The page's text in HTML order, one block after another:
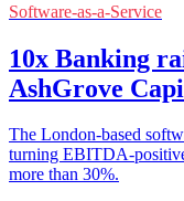
Software-as-a-Service
10x Banking
AshGrove
The London-based
turning EBITDA-
more than 30%.